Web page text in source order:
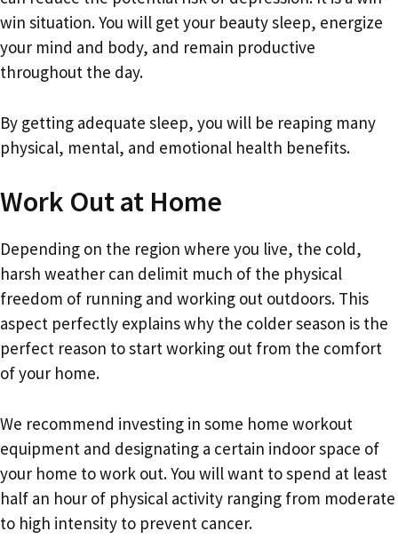
win situation. You will get your beauty sleep, energize
your mind and body, and remain productive
throughout the day.
By getting adequate sleep, you will be reaping many
physical, mental, and emotional health benefits.
Work Out at Home
Depending on the region where you live, the cold,
harsh weather can delimit much of the physical
freedom of running and working out outdoors. This
aspect perfectly explains why the colder season is the
perfect reason to start working out from the comfort
of your home.
We recommend investing in some home workout
equipment and designating a certain indoor space of
your home to work out. You will want to spend at least
half an hour of physical activity ranging from moderate
to high intensity to prevent cancer.